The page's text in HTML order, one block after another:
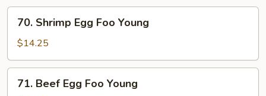
Shrimp
Egg
Foo
Young
70. Shrimp Egg Foo Young
$14.25
Beef
71. Beef Egg Foo Young